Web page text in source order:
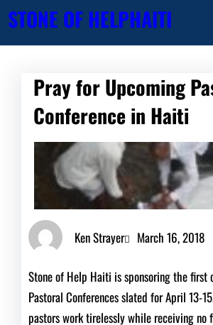
Skip
content
STONE OF HELPHAITI
Pray for Upcoming
Conference in Haiti
Ken Strayer March 16, 2018
Stone of Help Haiti is sponsoring the first
Pastoral Conferences slated for April 13-
pastors work tirelessly while receiving no